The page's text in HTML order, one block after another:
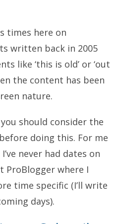
times here on
written back in 2005
like ‘this is old’ or ‘out
the content has been
nature.
should consider the
doing this. For me
never had dates on
ProBlogger where I
time specific (I’ll write
days).